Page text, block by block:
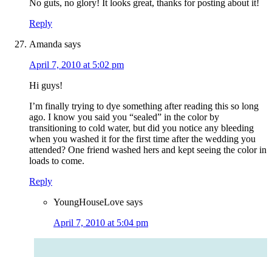
No guts, no glory! It looks great, thanks for posting about it!
Reply
Amanda says
April 7, 2010 at 5:02 pm
Hi guys!
I’m finally trying to dye something after reading this so long
ago. I know you said you “sealed” in the color by
transitioning to cold water, but did you notice any bleeding
when you washed it for the first time after the wedding you
attended? One friend washed hers and kept seeing the color in
loads to come.
Reply
YoungHouseLove says
April 7, 2010 at 5:04 pm